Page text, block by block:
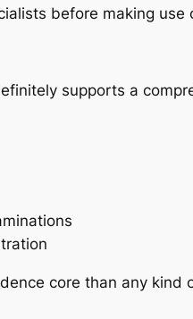
before making use
supports a
core than any